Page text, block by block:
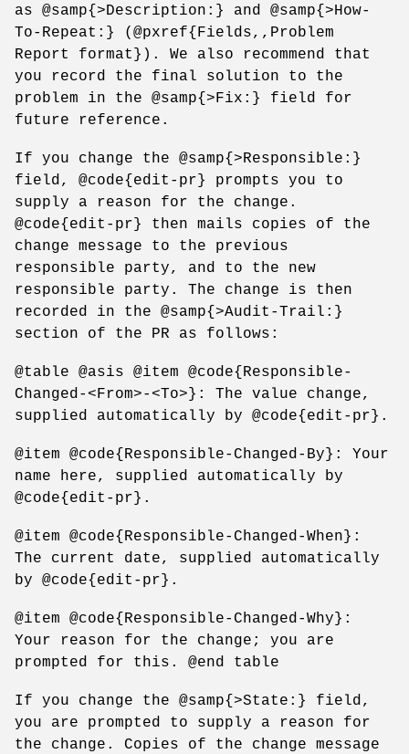
as @samp{>Description:} and @samp{>How-
To-Repeat:} (@pxref{Fields,,Problem
Report format}). We also recommend that
you record the final solution to the
problem in the @samp{>Fix:} field for
future reference.
If you change the @samp{>Responsible:}
field, @code{edit-pr} prompts you to
supply a reason for the change.
@code{edit-pr} then mails copies of the
change message to the previous
responsible party, and to the new
responsible party. The change is then
recorded in the @samp{>Audit-Trail:}
section of the PR as follows:
@table @asis @item @code{Responsible-
Changed-<From>-<To>}: The value change,
supplied automatically by @code{edit-pr}.
@item @code{Responsible-Changed-By}: Your
name here, supplied automatically by
@code{edit-pr}.
@item @code{Responsible-Changed-When}:
The current date, supplied automatically
by @code{edit-pr}.
@item @code{Responsible-Changed-Why}:
Your reason for the change; you are
prompted for this. @end table
If you change the @samp{>State:} field,
you are prompted to supply a reason for
the change. Copies of the change message